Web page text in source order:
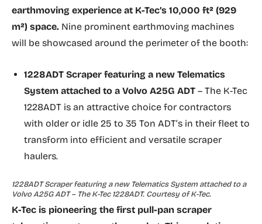
earthmoving experience at K-Tec’s 10,000 ft² (929
m²) space. Nine prominent earthmoving machines
will be showcased around the perimeter of the booth:
1228ADT Scraper featuring a new Telematics
System attached to a Volvo A25G ADT – The K-Tec
1228ADT is an attractive choice for contractors
with older or idle 25 to 35 Ton ADT’s in their fleet to
transform into efficient and versatile scraper
haulers.
1228ADT Scraper featuring a new Telematics System attached to a
Volvo A25G ADT – The K-Tec 1228ADT. Courtesy of K-Tec.
K-Tec is pioneering the first pull-pan scraper